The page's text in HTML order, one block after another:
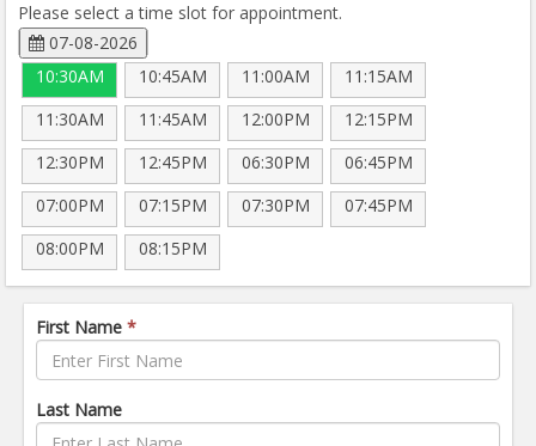
Please select a time slot for appointment.
07-08-2026
10:30AM
10:45AM 11:00AM
11:15AM
11:30AM
11:45AM 12:00PM
12:15PM
12:30PM
12:45PM 06:30PM
06:45PM
07:00PM
07:15PM 07:30PM
07:45PM
08:00PM
08:15PM
First Name *
Last Name